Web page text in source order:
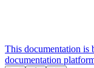
This documentation is
documentation